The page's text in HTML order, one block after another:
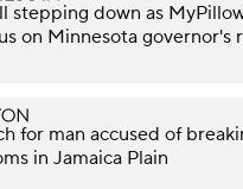
stepping down as
on Minnesota governor's
for man accused of
in Jamaica Plain